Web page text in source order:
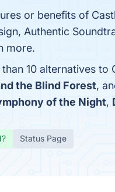
or benefits of
Authentic
more.
10 alternatives
the Blind Forest,
of the Night,
Status Page